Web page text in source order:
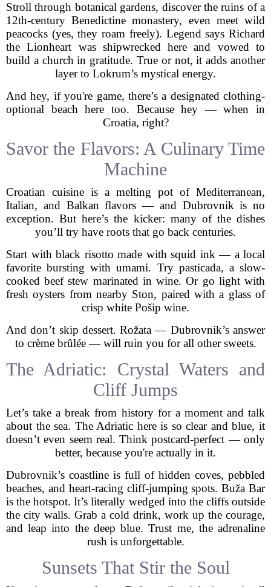
Stroll through botanical gardens, discover the ruins of a
12th-century Benedictine monastery, even meet wild
peacocks (yes, they roam freely). Legend says Richard
the Lionheart was shipwrecked here and vowed to
build a church in gratitude. True or not, it adds another
layer to Lokrum’s mystical energy.
And hey, if you're game, there’s a designated clothing-
optional beach here too. Because hey — when in
Croatia, right?
Savor the Flavors: A Culinary Time
Machine
Croatian cuisine is a melting pot of Mediterranean,
Italian, and Balkan flavors — and Dubrovnik is no
exception. But here’s the kicker: many of the dishes
you’ll try have roots that go back centuries.
Start with black risotto made with squid ink — a local
favorite bursting with umami. Try pasticada, a slow-
cooked beef stew marinated in wine. Or go light with
fresh oysters from nearby Ston, paired with a glass of
crisp white Pošip wine.
And don’t skip dessert. Rožata — Dubrovnik’s answer
to crème brûlée — will ruin you for all other sweets.
The Adriatic: Crystal Waters and
Cliff Jumps
Let’s take a break from history for a moment and talk
about the sea. The Adriatic here is so clear and blue, it
doesn’t even seem real. Think postcard-perfect — only
better, because you're actually in it.
Dubrovnik’s coastline is full of hidden coves, pebbled
beaches, and heart-racing cliff-jumping spots. Buža Bar
is the hotspot. It’s literally wedged into the cliffs outside
the city walls. Grab a cold drink, work up the courage,
and leap into the deep blue. Trust me, the adrenaline
rush is unforgettable.
Sunsets That Stir the Soul